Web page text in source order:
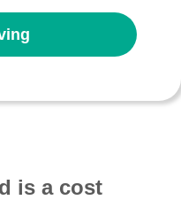
is a cost